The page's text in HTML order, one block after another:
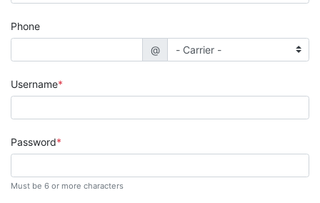
Phone
@
Username
Password
Must be 6 or more characters